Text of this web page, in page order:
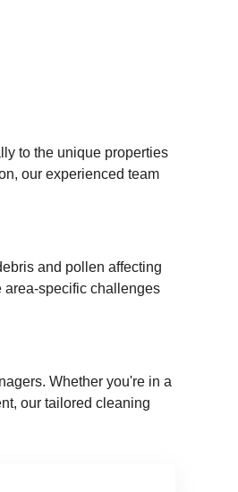
to the unique properties
our experienced team
and pollen affecting
area-specific challenges
Whether you're in a
our tailored cleaning